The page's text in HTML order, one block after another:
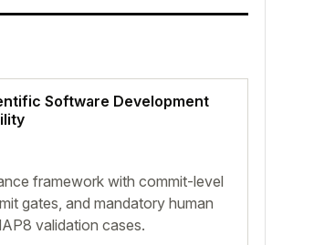
Software Development
framework with commit-level
gates, and mandatory human
validation cases.